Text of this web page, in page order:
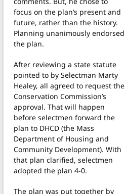
focus on the plan’s present and
future, rather than the history.
Planning unanimously endorsed
the plan.
After reviewing a state statute
pointed to by Selectman Marty
Healey, all agreed to request the
Conservation Commission’s
approval. That will happen
before selectmen forward the
plan to DHCD (the Mass
Department of Housing and
Community Development). With
that plan clarified, selectmen
adopted the plan 4-0.
The plan was put together by